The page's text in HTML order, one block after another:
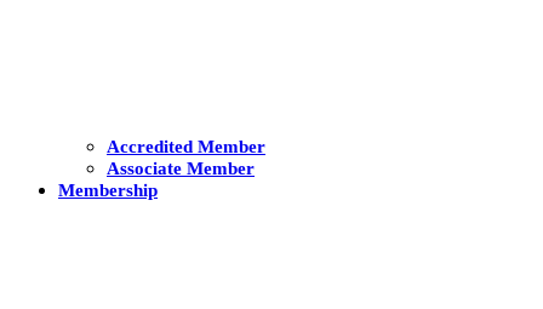
Accredited Member
Associate Member
Membership